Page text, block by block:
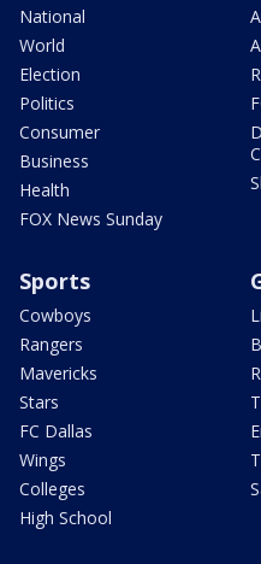
National
World
Election
Politics
Consumer
Business
Health
FOX News Sunday
Sports
Cowboys
Rangers
Mavericks
Stars
FC Dallas
Wings
Colleges
High School